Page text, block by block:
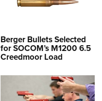
Berger Bullets Selected
for SOCOM’s M1200 6.5
Creedmoor Load